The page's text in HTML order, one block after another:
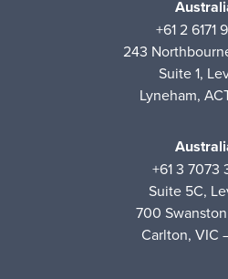
+61 2 6171
243
Suite 1,
Lyneham,
+61 3 7073
Suite 5C,
700
Carlton, VIC